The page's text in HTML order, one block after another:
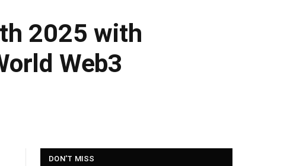
2025 with
Web3
DON'T MISS